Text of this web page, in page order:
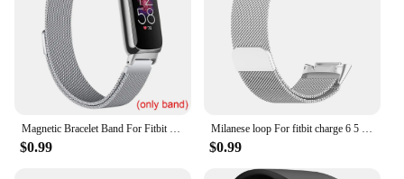
Magnetic Bracelet Band For Fitbit Inspire 3 Women Men Mesh Watch Wristband Loop For Fitbit Inspire 3
$0.99
Milanese loop For fitbit charge 6 5 band replacement charge6 wristband stainless steel magnetic bracelet fitbit charge 5 Strap
$0.99